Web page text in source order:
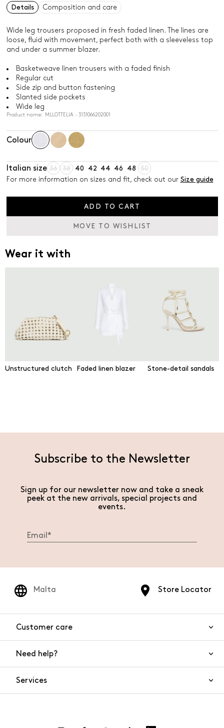
Details
Composition and care
Wide leg trousers proposed in fresh faded linen. The lines are
loose, fluid with movement, perfect both with a sleeveless top
and under a summer blazer.
Basketweave linen trousers with a faded finish
Regular cut
Side zip and button fastening
Slanted side pockets
Wide leg
Product name: MLLOTTELIA - 3131066202001
Colour
Italian size 36 38 40 42 44 46 48
50
For more information on sizes and fit, check out our Size guide
ADD TO CART
MOVE TO WISHLIST
Wear it with
Unstructured clutch Faded linen blazer Stone-detail sandals
Subscribe to the Newsletter
Sign up for our newsletter now and take a sneak
peek at the new arrivals, special projects and
events.
Store Locator
Malta
Customer care
Need help?
Services